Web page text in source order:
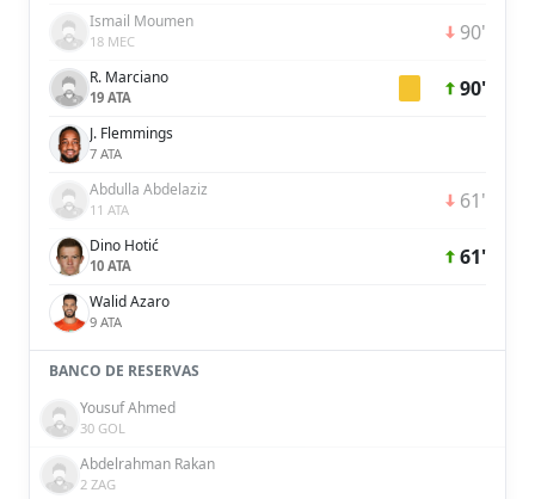
Ismail Moumen
18 MEC 90'
R. Marciano
19 ATA 90'
J. Flemmings
7 ATA
Abdulla Abdelaziz
11 ATA 61'
Dino Hotić
10 ATA 61'
Walid Azaro
9 ATA
BANCO DE RESERVAS
Yousuf Ahmed
30 GOL
Abdelrahman Rakan
2 ZAG